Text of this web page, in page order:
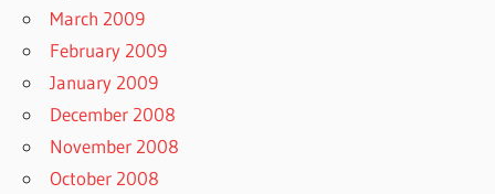
March 2009
February 2009
January 2009
December 2008
November 2008
October 2008